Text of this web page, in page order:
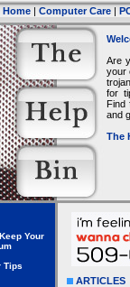
Home | Computer Care |
Are
your
for
Find
and
The
Your
Tips
ARTICLES